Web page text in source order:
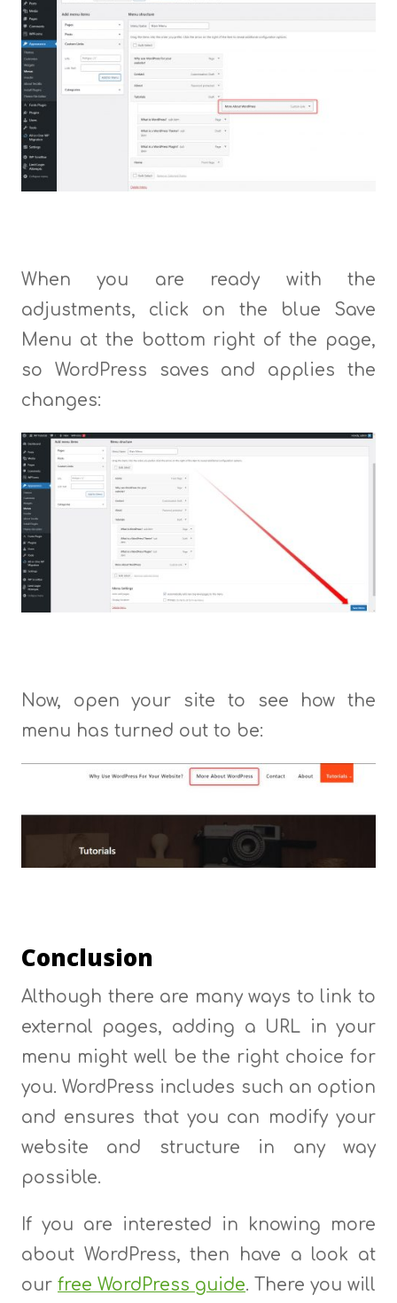
When you are ready with the
adjustments, click on the blue Save
Menu at the bottom right of the page,
so WordPress saves and applies the
changes:
Now, open your site to see how the
menu has turned out to be:
Conclusion
Although there are many ways to link to
external pages, adding a URL in your
menu might well be the right choice for
you. WordPress includes such an option
and ensures that you can modify your
website and structure in any way
possible.
If you are interested in knowing more
about WordPress, then have a look at
our free WordPress guide. There you will